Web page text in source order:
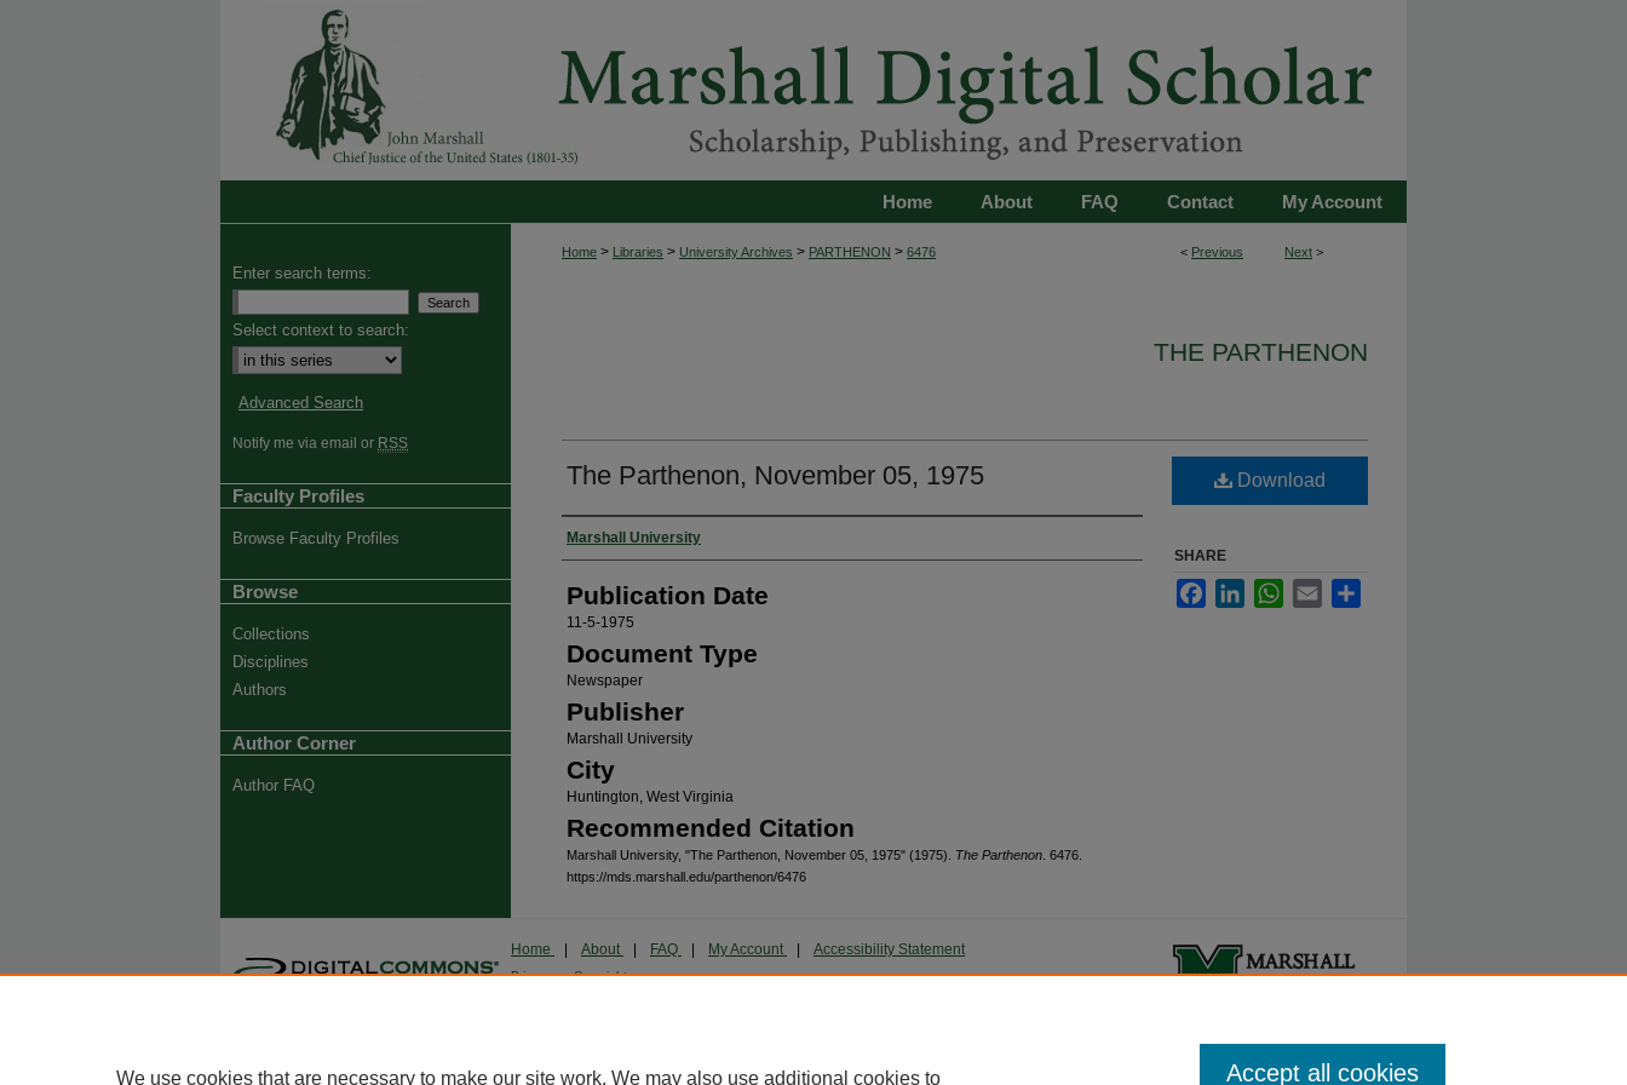
My Account
Contact
FAQ
About
Home
< Previous Next >
Home > Libraries > University Archives > PARTHENON > 6476
THE PARTHENON
The Parthenon, November 05, 1975
Authors
Marshall University
Publication Date
11-5-1975
Document Type
Newspaper
Publisher
Marshall University
City
Huntington, West Virginia
Recommended Citation
Marshall University, "The Parthenon, November 05, 1975" (1975). The Parthenon . 6476.
https://mds.marshall.edu/parthenon/6476
Download
SHARE
FacebookLinkedInWhatsApp
Email
Enter search terms:
Select context to search:
Advanced Search
Notify me via email or RSS
Faculty Profiles
Browse Faculty Profiles
Browse
Collections
Disciplines
Authors
Author Corner
Author FAQ
Home About FAQ My Account Accessibility Statement
Privacy Copyright
We use cookies that are necessary to make our site work. We may also use additional cookies to Accept all cookies